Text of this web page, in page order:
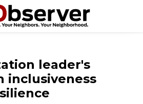
leader's
inclusiveness